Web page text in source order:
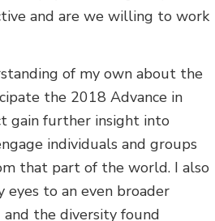
and are we willing to work
of my own about the
the 2018 Advance in
gain further insight into
individuals and groups
that part of the world. I also
to an even broader
the diversity found